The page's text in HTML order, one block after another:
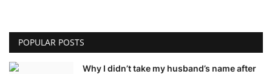
POPULAR POSTS
Why I didn’t take my husband’s name after